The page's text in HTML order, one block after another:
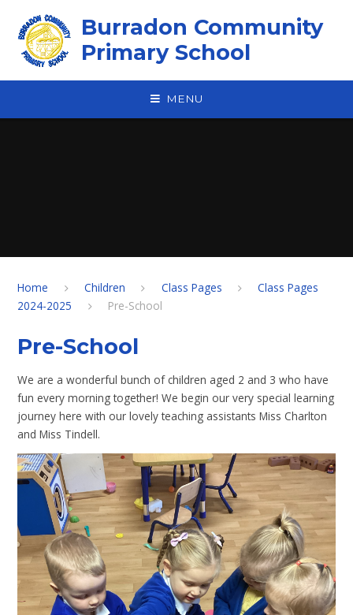
Burradon Community
Primary School
MENU
Home Children Class Pages
Class Pages
2024-2025
Pre-School
Pre-School
We are a wonderful bunch of children aged 2 and 3 who have
fun every morning together! We begin our very special learning
journey here with our lovely teaching assistants Miss Charlton
and Miss Tindell.